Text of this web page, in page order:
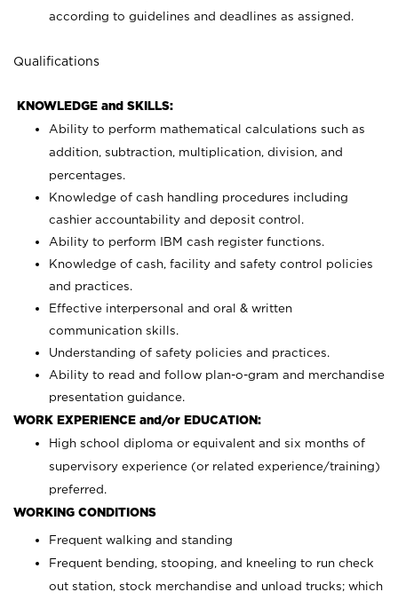
according to guidelines and deadlines as assigned.
Qualifications
KNOWLEDGE and SKILLS:
Ability to perform mathematical calculations such as
addition, subtraction, multiplication, division, and
percentages.
Knowledge of cash handling procedures including
cashier accountability and deposit control.
Ability to perform IBM cash register functions.
Knowledge of cash, facility and safety control policies
and practices.
Effective interpersonal and oral & written
communication skills.
Understanding of safety policies and practices.
Ability to read and follow plan-o-gram and merchandise
presentation guidance.
WORK EXPERIENCE and/or EDUCATION:
High school diploma or equivalent and six months of
supervisory experience (or related experience/training)
preferred.
WORKING CONDITIONS
Frequent walking and standing
Frequent bending, stooping, and kneeling to run check
out station, stock merchandise and unload trucks; which